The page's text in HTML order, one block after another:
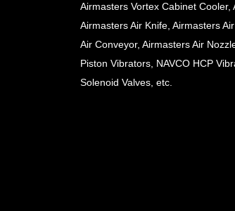
Airmasters Vortex Cabinet Cooler,
Airmasters Air Knife, Airmasters
Air Conveyor, Airmasters Air
Piston Vibrators, NAVCO HCP
Solenoid Valves, etc.